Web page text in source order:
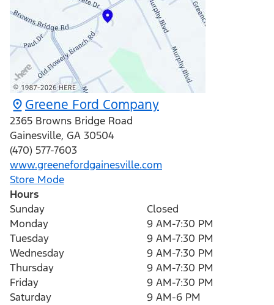
Greene Ford Company
2365 Browns Bridge Road
Gainesville, GA 30504
(470) 577-7603
www.greenefordgainesville.com
Store Mode
Hours
Sunday
Closed
Monday
9 AM-7:30 PM
Tuesday
9 AM-7:30 PM
Wednesday
9 AM-7:30 PM
Thursday
9 AM-7:30 PM
Friday
9 AM-7:30 PM
Saturday
9 AM-6 PM